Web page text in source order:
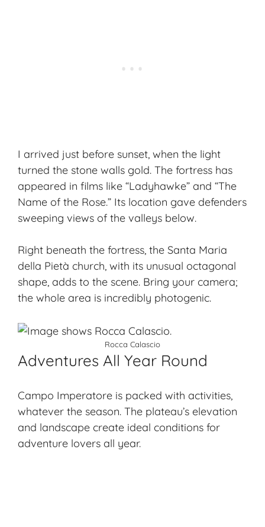
I arrived just before sunset, when the light
turned the stone walls gold. The fortress has
appeared in films like “Ladyhawke” and “The
Name of the Rose.” Its location gave defenders
sweeping views of the valleys below.
Right beneath the fortress, the Santa Maria
della Pietà church, with its unusual octagonal
shape, adds to the scene. Bring your camera;
the whole area is incredibly photogenic.
Rocca Calascio
Adventures All Year Round
Campo Imperatore is packed with activities,
whatever the season. The plateau’s elevation
and landscape create ideal conditions for
adventure lovers all year.